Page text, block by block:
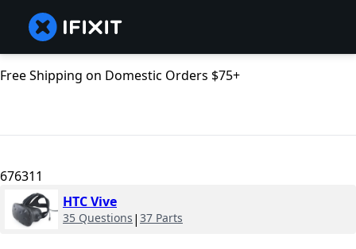
Free Shipping on Domestic Orders $75+
676311
HTC Vive
35 Questions | 37 Parts